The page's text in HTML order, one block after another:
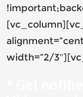
width=”2/